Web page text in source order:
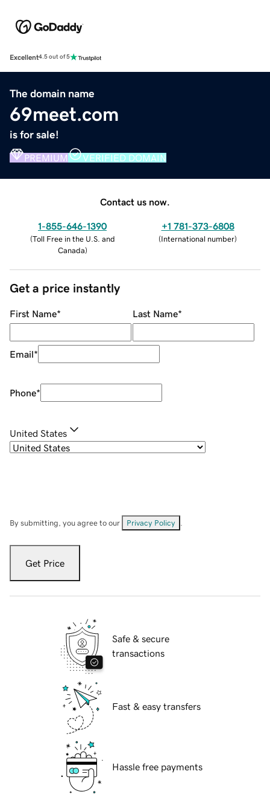
Excellent4.5 out of 5
The domain name
69meet.com
is for sale!
PREMIUM VERIFIED DOMAIN
Contact us now.
1-855-646-1390
(Toll Free in the U.S. and
Canada)
+1 781-373-6808
(International number)
Get a price instantly
First Name* Last Name*
Email*
Phone*
United States
By submitting, you agree to our Privacy Policy
Get Price
Safe & secure
transactions
Fast & easy transfers
Hassle free payments